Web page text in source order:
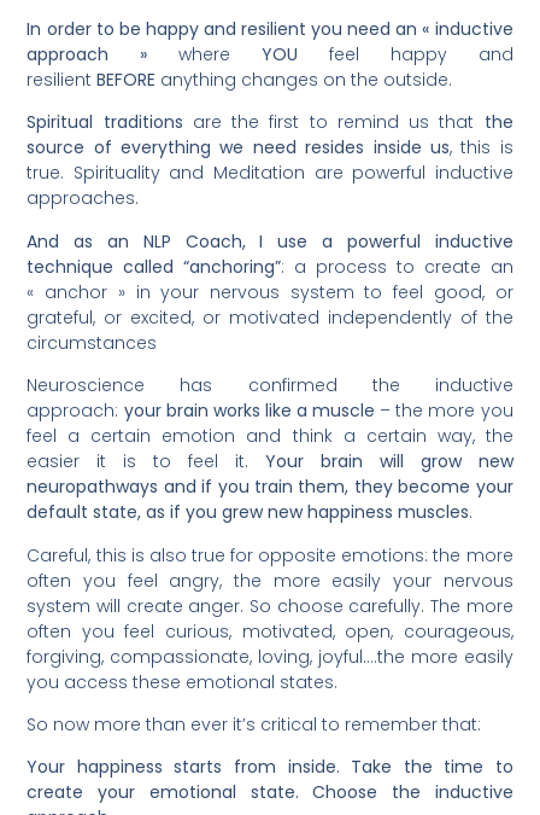
In order to be happy and resilient you need an « inductive
approach » whereYOU feel happy and
resilientBEFORE anything changes on the outside.
Spiritual traditions are the first to remind us that the
source of everything we need resides inside us, this is
true. Spirituality and Meditation are powerful inductive
approaches.
And as an NLP Coach, I use a powerful inductive
technique called “anchoring”: a process to create an
« anchor » in your nervous system to feel good, or
grateful, or excited, or motivated independently of the
circumstances
Neuroscience has confirmed the inductive
approach: your brain works like a muscle – the more you
feel a certain emotion and think a certain way, the
easier it is to feel it. Your brain will grow new
neuropathways and if you train them, they become your
default state, as if you grew new happiness muscles.
Careful, this is also true for opposite emotions: the more
often you feel angry, the more easily your nervous
system will create anger. So choose carefully. The more
often you feel curious, motivated, open, courageous,
forgiving, compassionate, loving, joyful….the more easily
you access these emotional states.
So now more than ever it’s critical to remember that:
Your happiness starts from inside. Take the time to
create your emotional state. Choose the inductive